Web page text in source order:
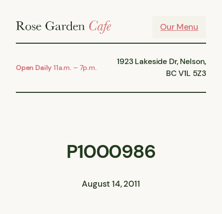
Our Menu
Open Daily 11a.m. – 7p.m.
1923 Lakeside Dr, Nelson,
BC V1L 5Z3
P1000986
August 14, 2011